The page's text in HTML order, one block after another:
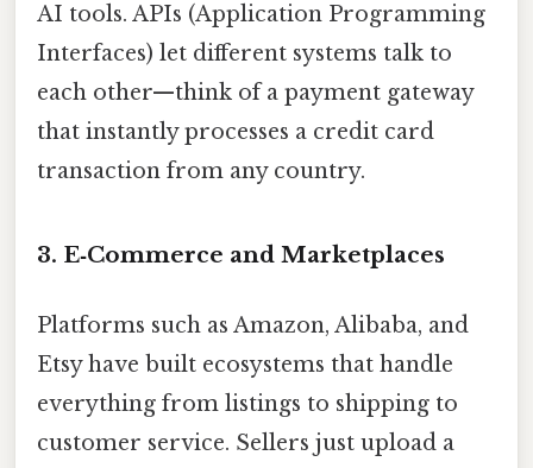
AI tools. APIs (Application Programming
Interfaces) let different systems talk to
each other—think of a payment gateway
that instantly processes a credit card
transaction from any country.
3. E‑Commerce and Marketplaces
Platforms such as Amazon, Alibaba, and
Etsy have built ecosystems that handle
everything from listings to shipping to
customer service. Sellers just upload a